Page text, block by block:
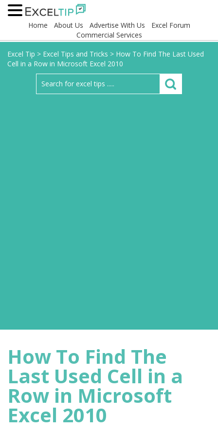
Home About Us Advertise With Us
Excel Forum
Commercial Services
Excel Tip > Excel Tips and Tricks > How To Find The Last Used
Cell in a Row in Microsoft Excel 2010
How To Find The
Last Used Cell in a
Row in Microsoft
Excel 2010